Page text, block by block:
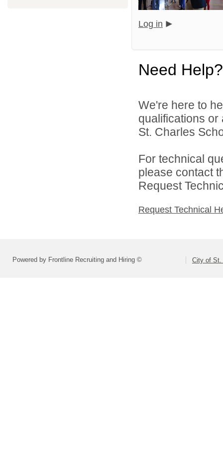
Log in
Need Help?
We're here to
qualifications or
St. Charles
For technical
please contact
Request
Request Technical
Powered by Frontline Recruiting and Hiring © City of St.